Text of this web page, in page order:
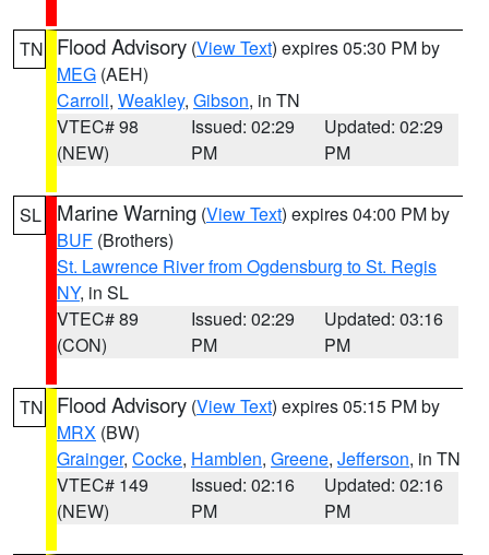
TN Flood Advisory (View Text) expires 05:30 PM by
MEG (AEH)
Carroll, Weakley, Gibson, in TN
VTEC# 98
(NEW)
Issued: 02:29
PM
Updated: 02:29
PM
SL Marine Warning (View Text) expires 04:00 PM by
BUF (Brothers)
St. Lawrence River from Ogdensburg to St. Regis
NY, in SL
VTEC# 89
(CON)
Issued: 02:29
PM
Updated: 03:16
PM
TN Flood Advisory (View Text) expires 05:15 PM by
MRX (BW)
Grainger, Cocke, Hamblen, Greene, Jefferson, in TN
VTEC# 149
(NEW)
Issued: 02:16
PM
Updated: 02:16
PM